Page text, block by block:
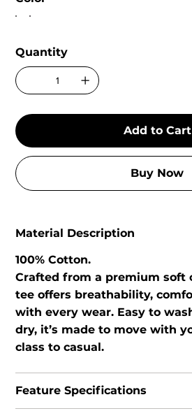
Quantity
Add to Cart
Buy Now
Material Description
100% Cotton.
Crafted from a premium soft
tee offers breathability,
with every wear. Easy to
dry, it’s made to move with
class to casual.
Feature Specifications